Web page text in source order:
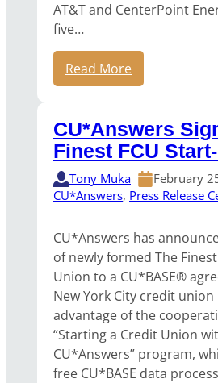
AT&T and CenterPoint
five…
Read More
CU*Answers
Finest FCU
Tony Muka
February
CU*Answers, Press Release
CU*Answers has
of newly formed The
Union to a CU*BASE®
New York City credit union
advantage of the
“Starting a Credit Union
CU*Answers” program,
free CU*BASE data